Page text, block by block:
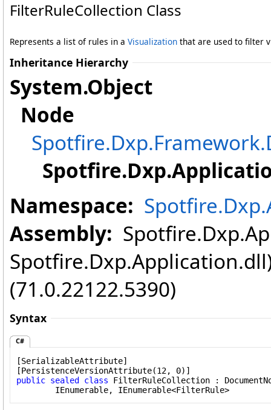
FilterRuleCollection Class
Represents a list of rules in a Visualization that are used to filter
Inheritance Hierarchy
System.Object
Node
Namespace:
Assembly:
(71.0.22122.5390)
Syntax
C#
[SerializableAttribute]
[PersistenceVersionAttribute
public sealed class FilterRuleCollection :
IEnumerable, IEnumerable<FilterRule>